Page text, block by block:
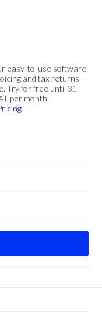
easy-to-use software.
and tax returns -
Try for free until 31
per month.